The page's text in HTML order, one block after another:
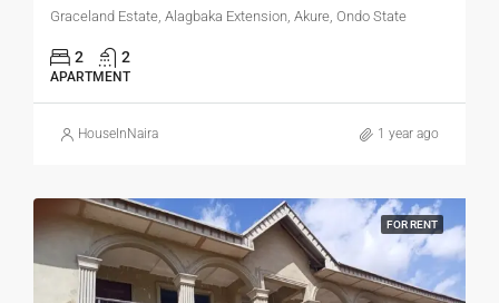
Graceland Estate, Alagbaka Extension, Akure, Ondo State
2 2
APARTMENT
HouseInNaira 1 year ago
FOR RENT